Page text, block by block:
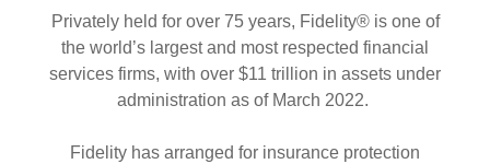
Privately held for over 75 years, Fidelity® is one of
the world’s largest and most respected financial
services firms, with over $11 trillion in assets under
administration as of March 2022.
Fidelity has arranged for insurance protection